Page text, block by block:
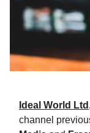
Ideal World Ltd
channel